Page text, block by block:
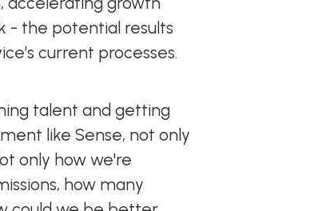
- the potential results
current processes.
talent and getting
like Sense, not only
only how we're
how many